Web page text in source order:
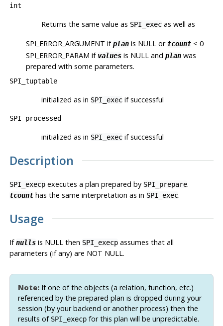
int
Returns the same value as SPI_execas well as
SPI_ERROR_ARGUMENT ifplanis NULL or tcount< 0
SPI_ERROR_PARAM if valuesis NULL and planwas
prepared with some parameters.
SPI_tuptable
initialized as in SPI_execif successful
SPI_processed
initialized as in SPI_execif successful
Description
SPI_execpexecutes a plan prepared by SPI_prepare.
tcounthas the same interpretation as in SPI_exec.
Usage
Ifnullsis NULL then SPI_execpassumes that all
parameters (if any) are NOT NULL.
Note:If one of the objects (a relation, function, etc.)
referenced by the prepared plan is dropped during your
session (by your backend or another process) then the
results of SPI_execpfor this plan will be unpredictable.